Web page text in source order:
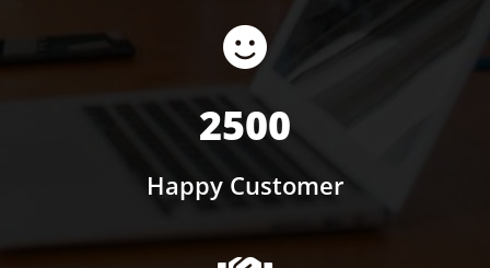
2500
Happy Customer